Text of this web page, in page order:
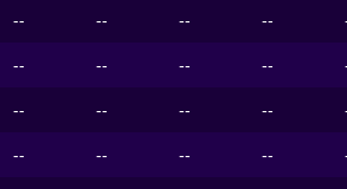
-- -- -- --
-- -- -- --
-- -- -- --
-- -- -- --